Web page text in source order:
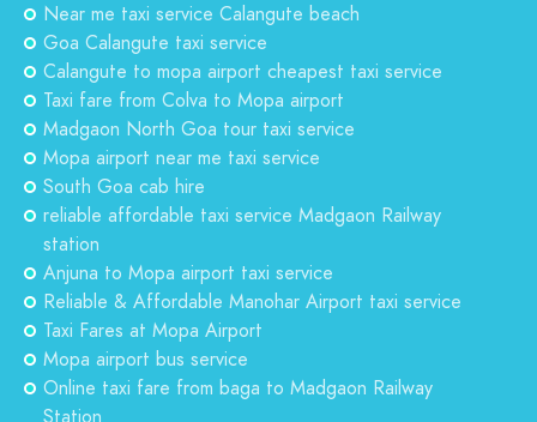
Near me taxi service Calangute beach
Goa Calangute taxi service
Calangute to mopa airport cheapest taxi service
Taxi fare from Colva to Mopa airport
Madgaon North Goa tour taxi service
Mopa airport near me taxi service
South Goa cab hire
reliable affordable taxi service Madgaon Railway
station
Anjuna to Mopa airport taxi service
Reliable & Affordable Manohar Airport taxi service
Taxi Fares at Mopa Airport
Mopa airport bus service
Online taxi fare from baga to Madgaon Railway